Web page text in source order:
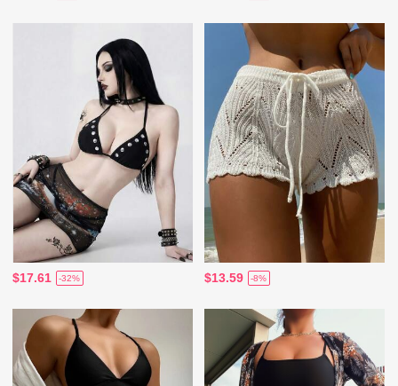
$17.61 -32% $13.59 -8%